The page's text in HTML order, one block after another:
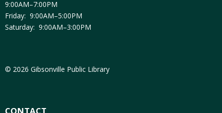
9:00AM–7:00PM
Friday: 9:00AM–5:00PM
Saturday: 9:00AM–3:00PM
© 2026 Gibsonville Public Library
CONTACT